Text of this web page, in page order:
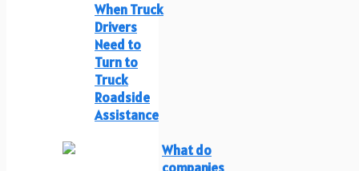
When Truck
Drivers
Need to
Turn to
Truck
Roadside
Assistance
What do